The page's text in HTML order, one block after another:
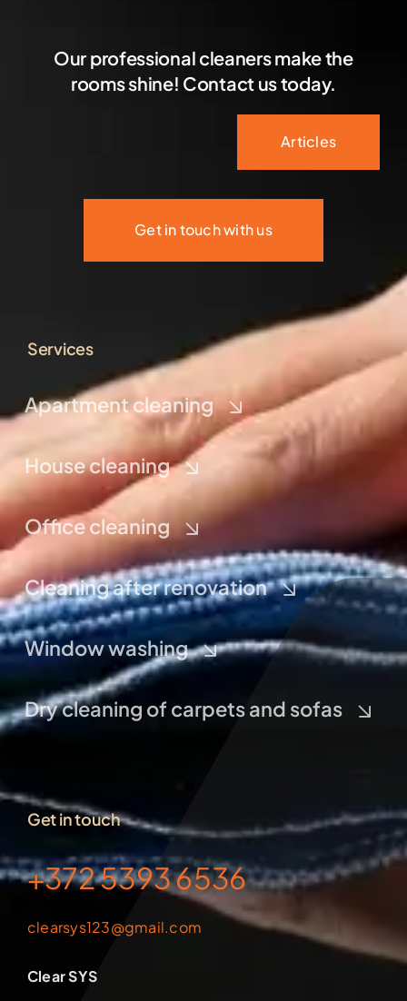
Our professional cleaners make the
rooms shine! Contact us today.
Articles
Get in touch with us
Services
Apartment cleaning
House cleaning
Office cleaning
Cleaning after renovation
Window washing
Dry cleaning of carpets and sofas
Get in touch
+372 5393 6536
clearsys123@gmail.com
Clear SYS